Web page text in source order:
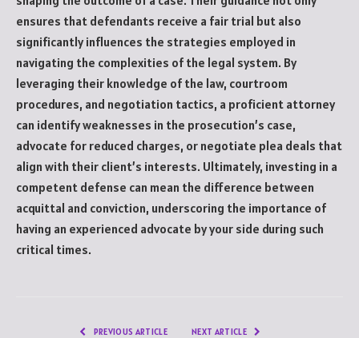
ensures that defendants receive a fair trial but also
significantly influences the strategies employed in
navigating the complexities of the legal system. By
leveraging their knowledge of the law, courtroom
procedures, and negotiation tactics, a proficient attorney
can identify weaknesses in the prosecution’s case,
advocate for reduced charges, or negotiate plea deals that
align with their client’s interests. Ultimately, investing in a
competent defense can mean the difference between
acquittal and conviction, underscoring the importance of
having an experienced advocate by your side during such
critical times.
PREVIOUS ARTICLE NEXT ARTICLE